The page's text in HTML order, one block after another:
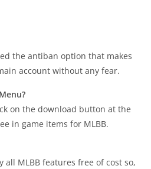
the antiban option that makes
account without any fear.
on the download button at the
in game items for MLBB.
all MLBB features free of cost so,